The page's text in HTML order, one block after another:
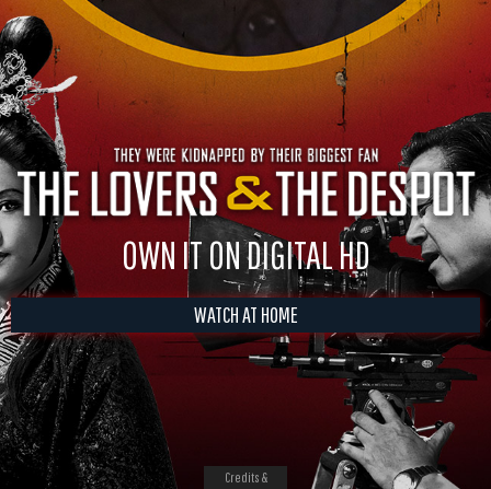
OWN IT ON DIGITAL HD
WATCH AT HOME
Credits &